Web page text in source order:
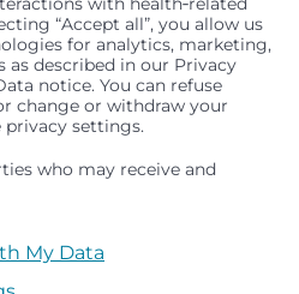
with applicable federal and
based on race, color,
identity or expression, sexual
by applicable federal, state or
for medically necessary
income and hospital